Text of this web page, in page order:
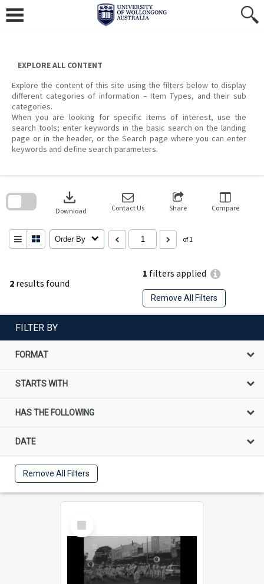
content
EXPLORE ALL CONTENT
Explore the content of this site using the filters below to display
different categories of information – Item Types, and their sub
categories.
When you are looking for specific items of interest, use the
search tools; enter keywords in the basic search on the landing
page or in the header, or the Search page where you can enter
keywords and define search parameters.
2 results found
1 filters applied
Remove All Filters
download
Download Contact Us Share Compare
Order By of 1
search
FILTER BY
FORMAT
STARTS WITH
HAS THE FOLLOWING
DATE
Remove All Filters
Select
Item